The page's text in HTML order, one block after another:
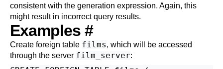
consistent with the generation expression. Again, this
might result in incorrect query results.
Examples #
Create foreign table films, which will be accessed
through the server film_server: